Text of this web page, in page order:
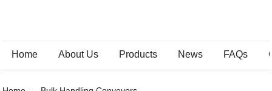
Home About Us Products News FAQs